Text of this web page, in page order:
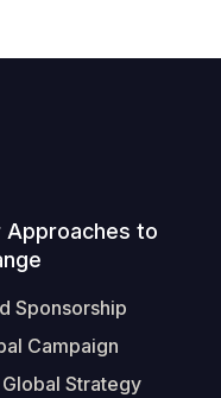
Approaches to
Sponsorship
Campaign
Strategy